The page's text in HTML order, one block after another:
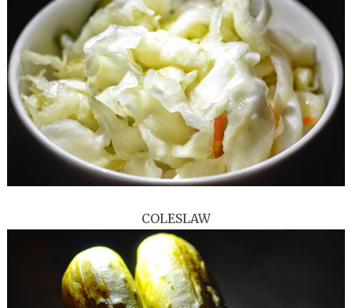
COLESLAW